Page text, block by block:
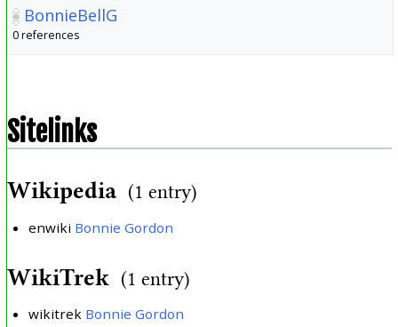
BonnieBellG
0 references
Sitelinks
Wikipedia (1 entry)
enwiki Bonnie Gordon
WikiTrek (1 entry)
wikitrek Bonnie Gordon